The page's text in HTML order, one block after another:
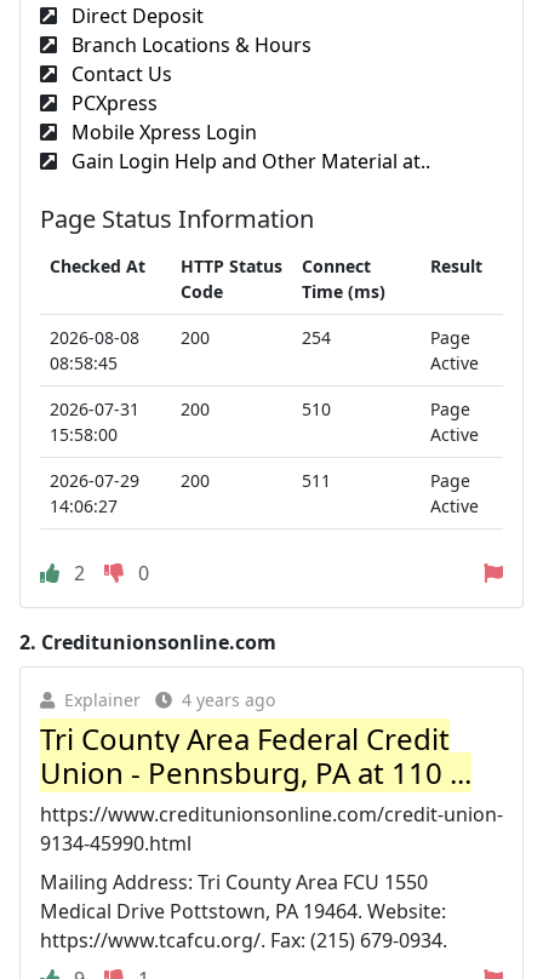
Direct Deposit
Branch Locations & Hours
Contact Us
PCXpress
Mobile Xpress Login
Gain Login Help and Other Material at..
Page Status Information
Checked At
HTTP Status
Code
Connect
Time (ms)
Result
2026-08-08
08:58:45
200 254
Page
Active
2026-07-31
15:58:00
200 510
Page
Active
2026-07-29
14:06:27
200 511
Page
Active
2 0
2. Creditunionsonline.com
Explainer 4 years ago
Tri County Area Federal Credit
Union - Pennsburg, PA at 110 ...
https://www.creditunionsonline.com/credit-union-
9134-45990.html
Mailing Address: Tri County Area FCU 1550
Medical Drive Pottstown, PA 19464. Website:
https://www.tcafcu.org/. Fax: (215) 679-0934.